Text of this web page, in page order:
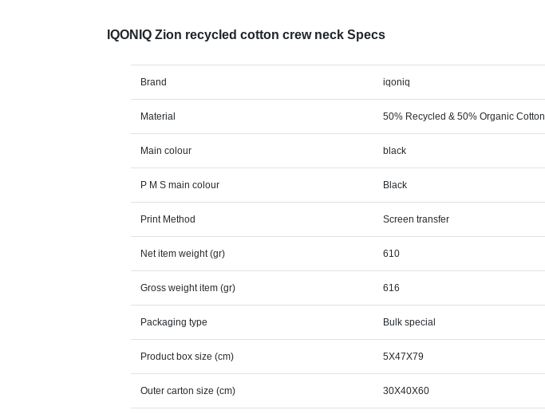
IQONIQ Zion recycled cotton crew neck Specs
Brand iqoniq
Material 50% Recycled & 50% Organic Cotton
Main colour black
P M S main colour Black
Print Method Screen transfer
Net item weight (gr) 610
Gross weight item (gr) 616
Packaging type Bulk special
Product box size (cm) 5X47X79
Outer carton size (cm) 30X40X60